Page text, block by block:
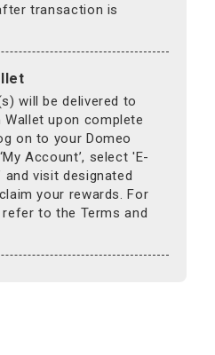
transaction is
will be delivered to
upon complete
on to your Domeo
Account’, select 'E-
and visit designated
your rewards. For
to the Terms and